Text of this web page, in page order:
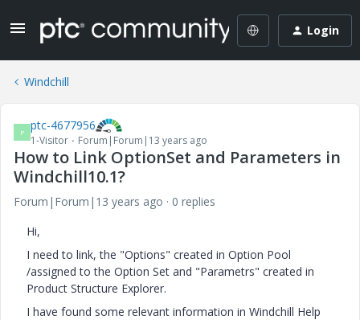
Login
Windchill
P ptc-4677956
1-Visitor Forum|Forum|13 years ago
How to Link OptionSet and Parameters in
Windchill10.1?
Forum|Forum|13 years ago
0 replies
Hi,
I need to link, the "Options" created in Option Pool
/assigned to the Option Set and "Parametrs" created in
Product Structure Explorer.
I have found some relevant information in Windchill Help